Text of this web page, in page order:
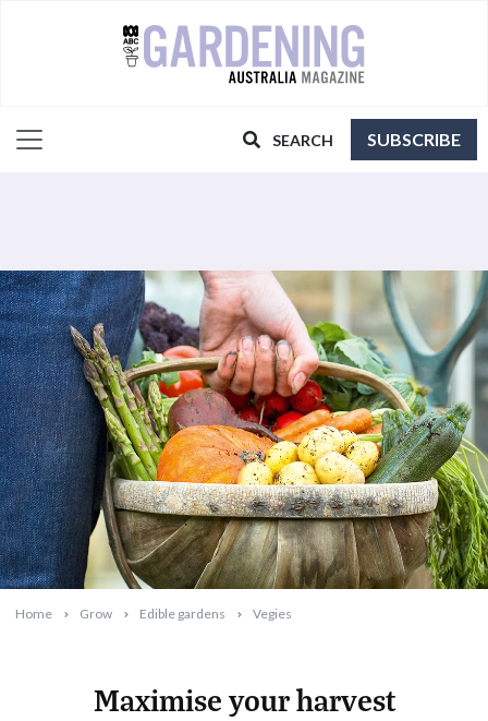
SEARCH SUBSCRIBE
Home Grow Edible gardens Vegies
Maximise your harvest